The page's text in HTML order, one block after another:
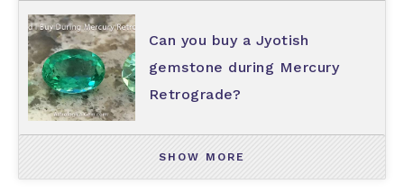
Can you buy a Jyotish
gemstone during Mercury
Retrograde?
SHOW MORE